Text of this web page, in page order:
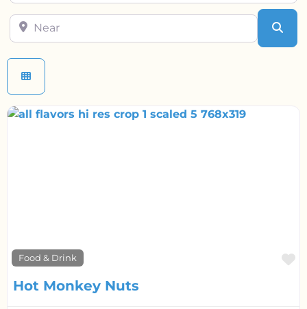
Near
Food & Drink
Hot Monkey Nuts